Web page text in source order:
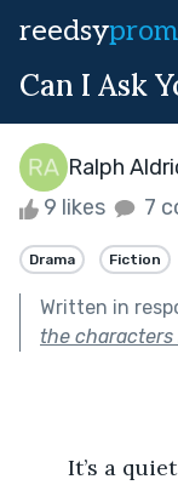
reedsy
Can I Ask
Ralph
9 likes 7
Drama Fiction
Written in
the characters